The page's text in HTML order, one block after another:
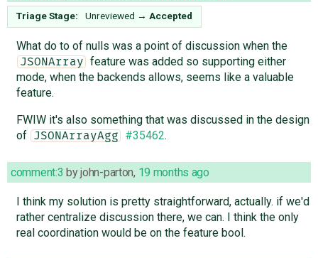
Triage Stage: Unreviewed → Accepted
What do to of nulls was a point of discussion when the
JSONArray
feature was added so supporting either
mode, when the backends allows, seems like a valuable
feature.
FWIW it's also something that was discussed in the design
of
JSONArrayAgg #35462.
comment:3 byjohn-parton, 19 months ago
I think my solution is pretty straightforward, actually. if we'd
rather centralize discussion there, we can. I think the only
real coordination would be on the feature bool.